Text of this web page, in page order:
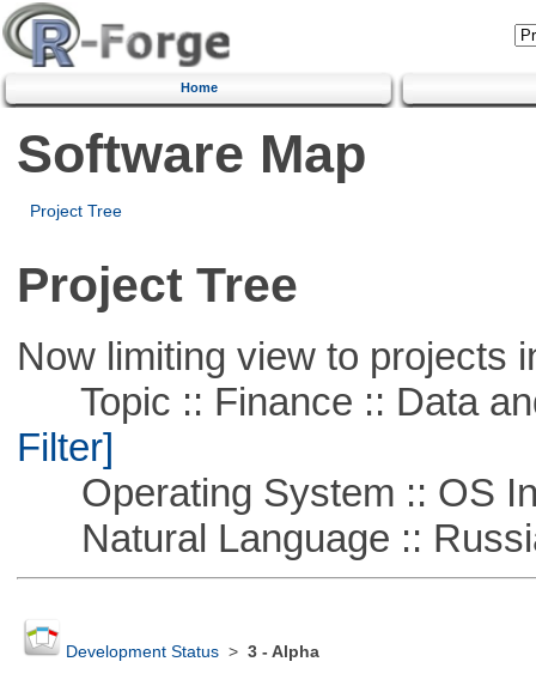
Home
Software Map
Project Tree
Project Tree
Now limiting view to projects
Topic :: Finance :: Data
Filter]
Operating System :: OS
Natural Language ::
Development Status> 3 - Alpha